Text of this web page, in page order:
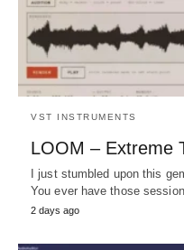
VST INSTRUMENTS
LOOM – Extreme
I just stumbled upon this
You ever have those
2 days ago